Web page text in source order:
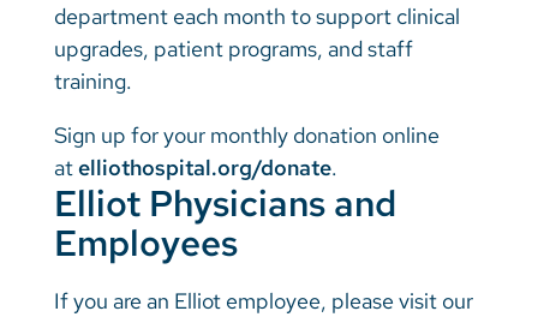
department each month to support clinical
upgrades, patient programs, and staff
training.
Sign up for your monthly donation online
atelliothospital.org/donate.
Elliot Physicians and
Employees
If you are an Elliot employee, please visit our